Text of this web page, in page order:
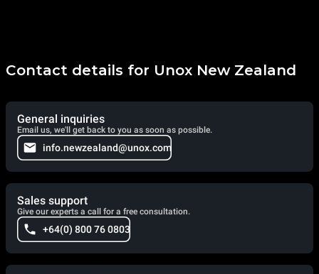
Contact details for Unox New Zealand
General inquiries
Email us, we'll get back to you as soon as possible.
info.newzealand@unox.com
Sales support
Give our experts a call for a free consultation.
+64(0) 800 76 0803